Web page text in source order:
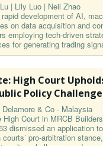
| Lily Luo | Neil Zhao
development of AI,
on data acquisition and
employing tech-driven
for generating trading
High Court
Policy
Delamore & Co - Malaysia
Court in MRCB
dismissed an application
pro-arbitration